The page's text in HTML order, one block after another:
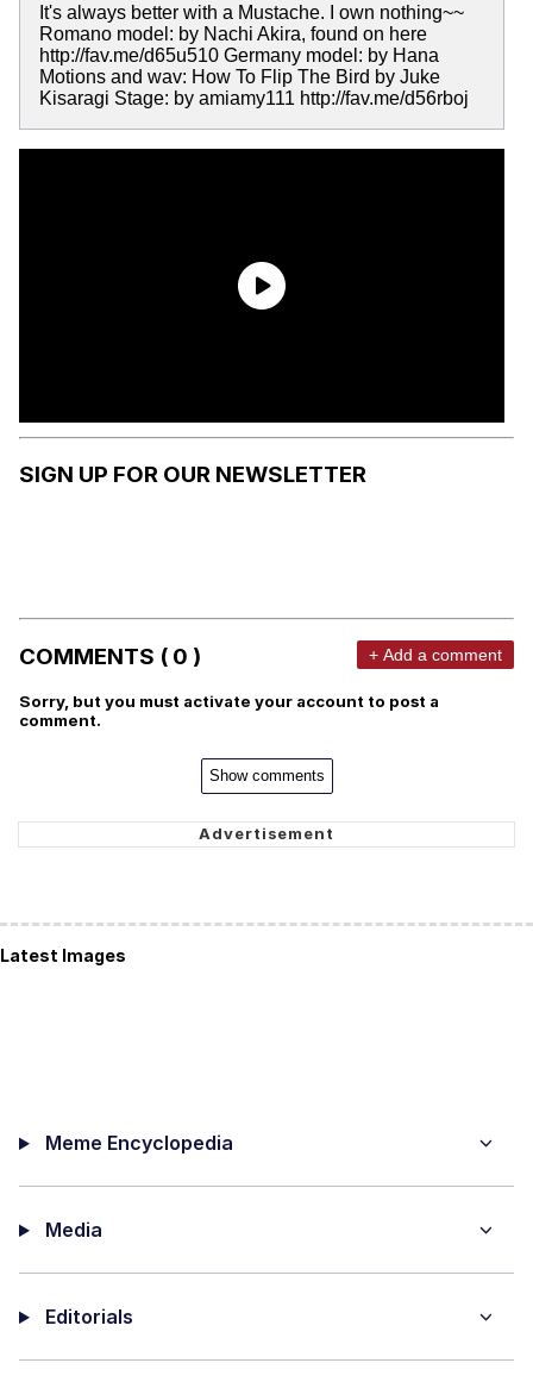
It's always better with a Mustache. I own nothing~~
Romano model: by Nachi Akira, found on here
http://fav.me/d65u510 Germany model: by Hana
Motions and wav: How To Flip The Bird by Juke
Kisaragi Stage: by amiamy111 http://fav.me/d56rboj
SIGN UP FOR OUR NEWSLETTER
COMMENTS ( 0 ) + Add a comment
Sorry, but you must activate your account to post a
comment.
Show comments
Latest Images
Meme Encyclopedia
Media
Editorials